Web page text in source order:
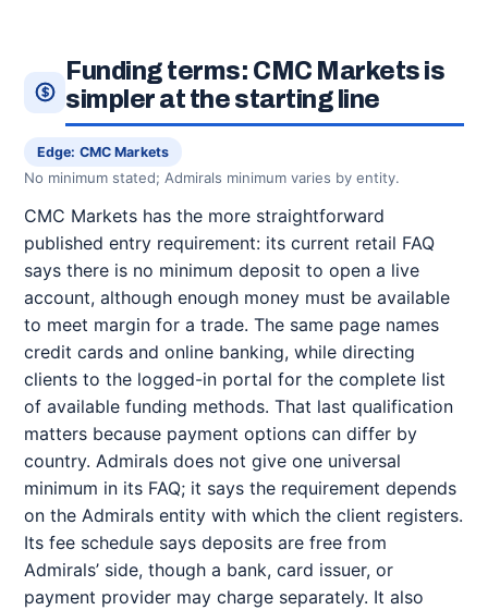
Funding terms: CMC Markets is
simpler at the starting line
Edge: CMC Markets
No minimum stated; Admirals minimum varies by entity.
CMC Markets has the more straightforward
published entry requirement: its current retail FAQ
says there is no minimum deposit to open a live
account, although enough money must be available
to meet margin for a trade. The same page names
credit cards and online banking, while directing
clients to the logged-in portal for the complete list
of available funding methods. That last qualification
matters because payment options can differ by
country. Admirals does not give one universal
minimum in its FAQ; it says the requirement depends
on the Admirals entity with which the client registers.
Its fee schedule says deposits are free from
Admirals’ side, though a bank, card issuer, or
payment provider may charge separately. It also